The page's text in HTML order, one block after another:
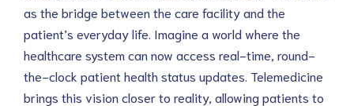
as the bridge between the care facility and the
patient’s everyday life. Imagine a world where the
healthcare system can now access real-time, round-
the-clock patient health status updates. Telemedicine
brings this vision closer to reality, allowing patients to